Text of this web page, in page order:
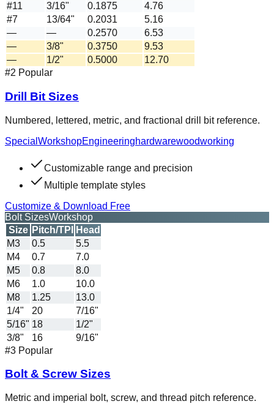
#11
3/16" 0.1875
4.76
#7
13/64" 0.2031
5.16
—
— 0.2570
6.53
—
3/8" 0.3750
9.53
—
1/2" 0.5000
12.70
#2 Popular
Drill Bit Sizes
Numbered, lettered, metric, and fractional drill bit reference.
Special WorkshopEngineeringhardwarewoodworking
Customizable range and precision
Multiple template styles
Customize & Download Free
Bolt SizesWorkshop
Size Pitch/TPI
Head
M3
0.5
5.5
M4
0.7
7.0
M5
0.8
8.0
M6
1.0
10.0
M8
1.25
13.0
1/4"
20
7/16"
5/16" 18
1/2"
3/8"
16
9/16"
#3 Popular
Bolt & Screw Sizes
Metric and imperial bolt, screw, and thread pitch reference.